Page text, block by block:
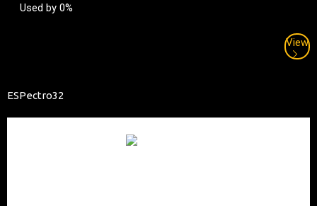
Used by 0%
View
ESPectro32